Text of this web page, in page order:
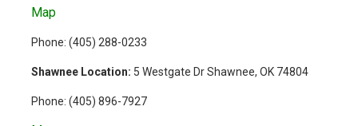
Map
Phone: (405) 288-0233
Shawnee Location: 5 Westgate Dr Shawnee, OK 74804
Phone: (405) 896-7927